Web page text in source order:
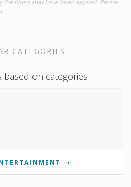
CATEGORIES
based on categories